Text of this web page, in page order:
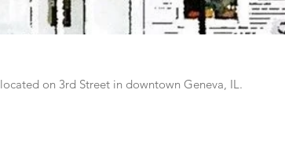
on 3rd Street in downtown Geneva, IL.